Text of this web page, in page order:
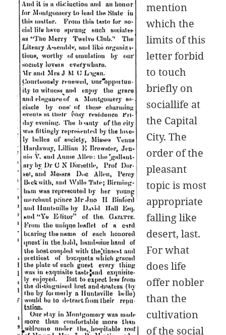
mention
which the
limits of this
letter forbid
to touch
briefly on
sociallife at
the Capital
City. The
order of the
pleasant
topic is most
appropriate
falling like
desert, last.
For what
does life
offer nobler
than the
cultivation
of the social